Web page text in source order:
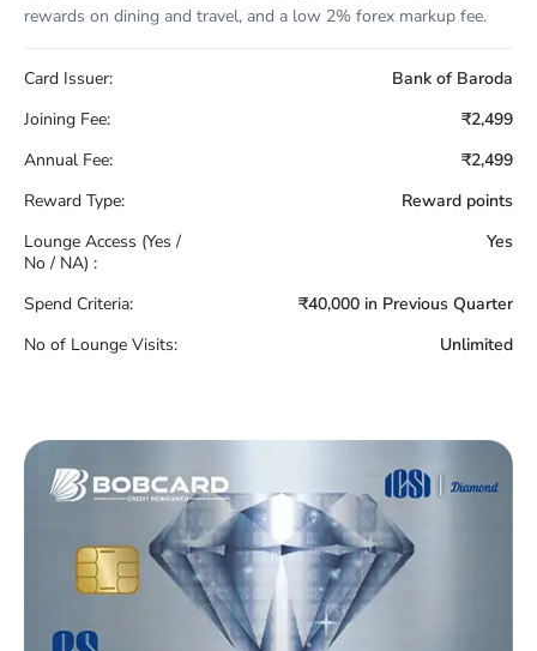
rewards on dining and travel, and a low 2% forex markup fee.
Card Issuer:
Bank of Baroda
Joining Fee:
₹2,499
Annual Fee:
₹2,499
Reward Type:
Reward points
Lounge Access (Yes /
No / NA) :
Yes
Spend Criteria:
₹40,000 in Previous Quarter
No of Lounge Visits:
Unlimited